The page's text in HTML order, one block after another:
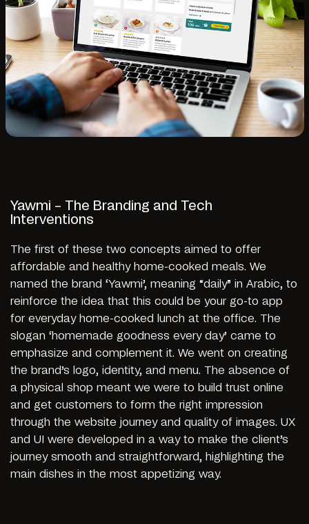
Yawmi – The Branding and Tech
Interventions
The first of these two concepts aimed to offer
affordable and healthy home-cooked meals. We
named the brand ‘Yawmi’, meaning “daily” in Arabic, to
reinforce the idea that this could be your go-to app
for everyday home-cooked lunch at the office. The
slogan ‘homemade goodness every day’ came to
emphasize and complement it. We went on creating
the brand’s logo, identity, and menu. The absence of
a physical shop meant we were to build trust online
and get customers to form the right impression
through the website journey and quality of images. UX
and UI were developed in a way to make the client’s
journey smooth and straightforward, highlighting the
main dishes in the most appetizing way.